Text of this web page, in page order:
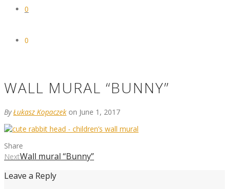
0
0
WALL MURAL “BUNNY”
ByŁukasz Kopaczek on June 1, 2017
Share
NextWall mural “Bunny”
Leave a Reply